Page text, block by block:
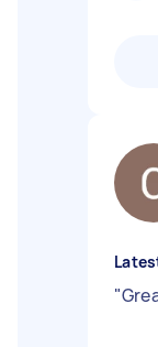
"